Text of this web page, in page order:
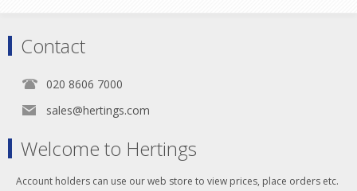
Contact
020 8606 7000
sales@hertings.com
Welcome to Hertings
Account holders can use our web store to view prices, place orders etc.